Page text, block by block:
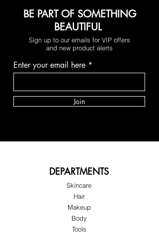
BE PART OF SOMETHING
BEAUTIFUL
Sign up to our emails for VIP offers
and new product alerts
Enter your email here
Join
DEPARTMENTS
Skincare
Hair
Makeup
Body
Tools